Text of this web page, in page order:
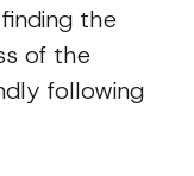
the
of the
following